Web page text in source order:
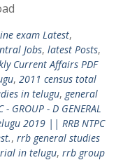
exam Latest,
Jobs, latest Posts,
Current Affairs PDF
, 2011 census total
in telugu, general
- GROUP - D GENERAL
2019 || RRB NTPC
, rrb general studies
in telugu, rrb group